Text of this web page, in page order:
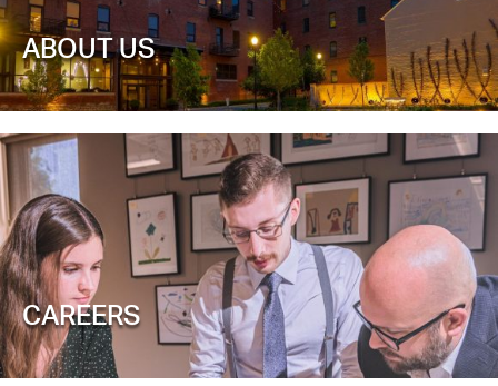
ABOUT US
CAREERS